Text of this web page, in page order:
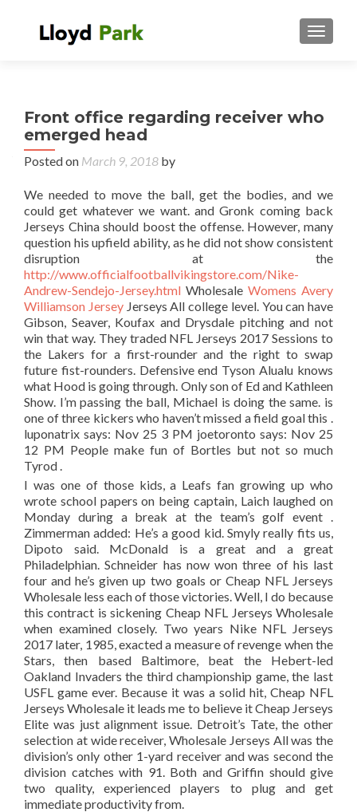
Front office regarding receiver who
emerged head
Posted on March 9, 2018 by
We needed to move the ball, get the bodies, and we
could get whatever we want. and Gronk coming back
Jerseys China should boost the offense. However, many
question his upfield ability, as he did not show consistent
disruption at the
http://www.officialfootballvikingstore.com/Nike-
Andrew-Sendejo-Jersey.html Wholesale Womens Avery
Williamson JerseyJerseys All college level. You can have
Gibson, Seaver, Koufax and Drysdale pitching and not
win that way. They traded NFL Jerseys 2017 Sessions to
the Lakers for a first-rounder and the right to swap
future fist-rounders. Defensive end Tyson Alualu knows
what Hood is going through. Only son of Ed and Kathleen
Show. I’m passing the ball, Michael is doing the same. is
one of three kickers who haven’t missed a field goal this .
luponatrix says: Nov 25 3 PM joetoronto says: Nov 25
12 PM People make fun of Bortles but not so much
Tyrod .
I was one of those kids, a Leafs fan growing up who
wrote school papers on being captain, Laich laughed on
Monday during a break at the team’s golf event .
Zimmerman added: He’s a good kid. Smyly really fits us,
Dipoto said. McDonald is a great and a great
Philadelphian. Schneider has now won three of his last
four and he’s given up two goals or Cheap NFL Jerseys
Wholesale less each of those victories. Well, I do because
this contract is sickening Cheap NFL Jerseys Wholesale
when examined closely. Two years Nike NFL Jerseys
2017 later, 1985, exacted a measure of revenge when the
Stars, then based Baltimore, beat the Hebert-led
Oakland Invaders the third championship game, the last
USFL game ever. Because it was a solid hit, Cheap NFL
Jerseys Wholesale it leads me to believe it Cheap Jerseys
Elite was just alignment issue. Detroit’s Tate, the other
selection at wide receiver, Wholesale Jerseys All was the
division’s only other 1-yard receiver and was second the
division catches with 91. Both and Griffin should give
two quality, experienced players to plug and get
immediate productivity from.